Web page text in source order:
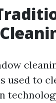
used to